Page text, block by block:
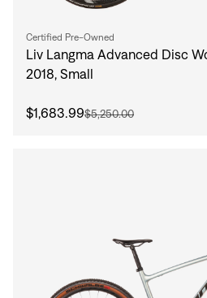
Don't have an account?
Certified Pre-Owned
Liv Langma Advanced Disc
2018, Small
$1,683.99$5,250.00